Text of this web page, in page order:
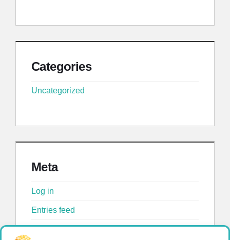
Categories
Uncategorized
Meta
Log in
Entries feed
Comments feed